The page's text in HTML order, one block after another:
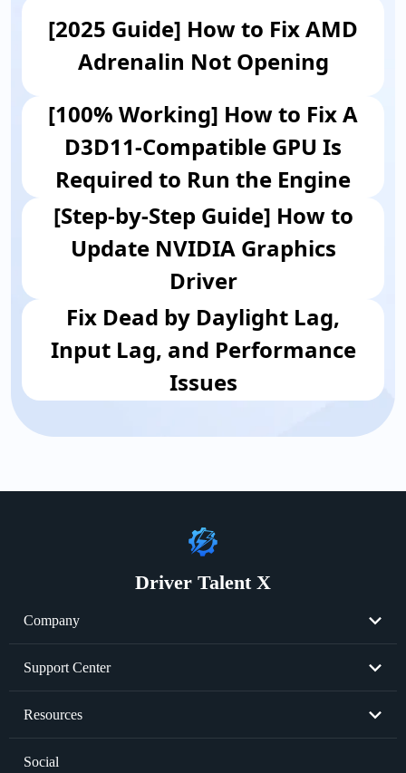
[2025 Guide] How to Fix AMD
Adrenalin Not Opening
[100% Working] How to Fix A
D3D11-Compatible GPU Is
Required to Run the Engine
[Step-by-Step Guide] How to
Update NVIDIA Graphics
Driver
Fix Dead by Daylight Lag,
Input Lag, and Performance
Issues
Driver Talent X
Company
About Us
Support Center
Resend License Key
Resources
Graphics Card Issues
Social